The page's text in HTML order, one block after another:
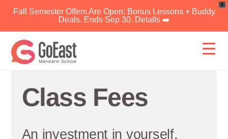
X
Fall Semester Offers Are Open: Bonus Lessons + Buddy
Deals. Ends Sep 30. Details ➡️
content
Class Fees
An investment in yourself,